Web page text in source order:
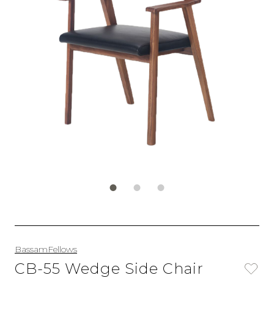
BassamFellows
CB-55 Wedge Side Chair